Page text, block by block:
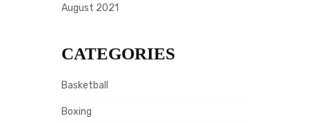
August 2021
CATEGORIES
Basketball
Boxing